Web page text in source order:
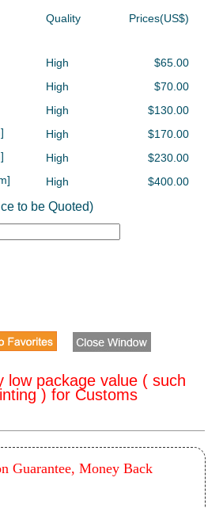
Quality Prices(US$)
High
$65.00
High
$70.00
High
$130.00
High
$170.00
High
$230.00
High $400.00
to be Quoted)
low package value ( such
) for Customs
Guarantee, Money Back